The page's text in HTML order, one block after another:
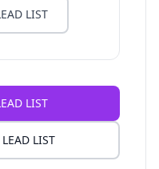
LIST
LIST
LIST